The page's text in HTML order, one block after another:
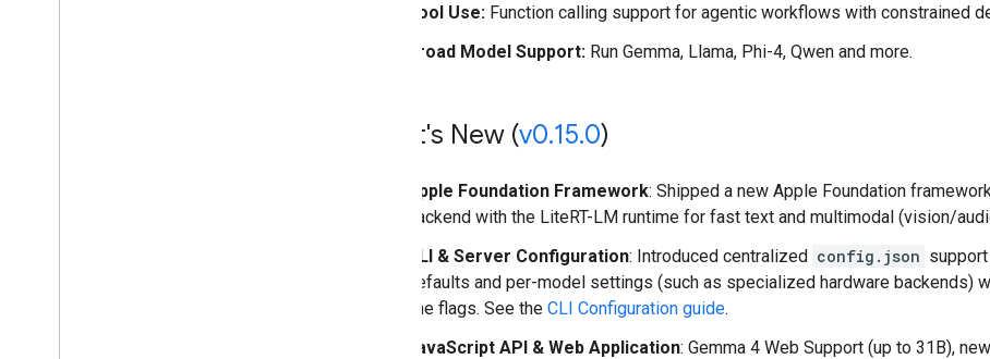
Tool Use: Function calling support for agentic workflows with constrained
Broad Model Support: Run Gemma, Llama, Phi-4, Qwen and more.
What's New (v0.15.0)
Apple Foundation Framework: Shipped a new Apple Foundation
backend with the LiteRT-LM runtime for fast text and multimodal (vision/
CLI & Server Configuration: Introduced centralized config.json
defaults and per-model settings (such as specialized hardware backends)
line flags. See the CLI Configuration guide.
JavaScript API & Web Application: Gemma 4 Web Support (up to 31B), new